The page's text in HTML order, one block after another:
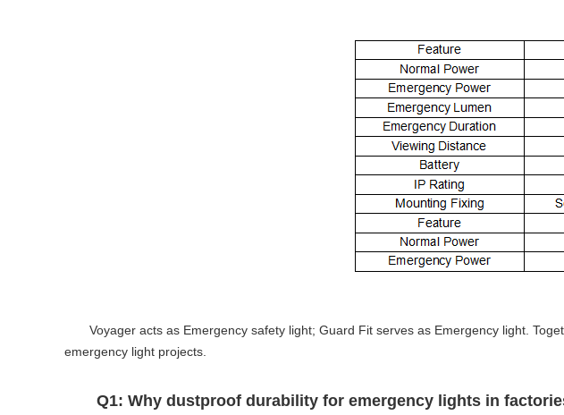
Voyager acts as Emergency safety light; Guard Fit serves as Emergency light.
emergency light projects.
Q1: Why dustproof durability for emergency lights in